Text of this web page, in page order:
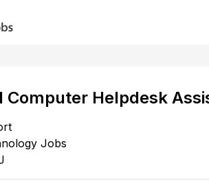
Computer Helpdesk
Jobs